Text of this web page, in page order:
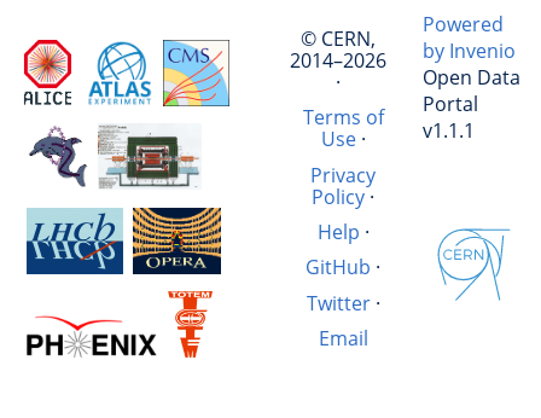
© CERN,
2014–2026
·
Terms of
Use·
Privacy
Policy·
Help ·
GitHub ·
Twitter·
Email
Powered
by Invenio
Open Data
Portal
v1.1.1